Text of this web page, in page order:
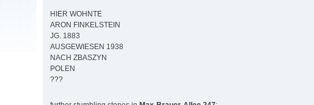
HIER WOHNTE
ARON FINKELSTEIN
JG. 1883
AUSGEWIESEN 1938
NACH ZBASZYN
POLEN
???